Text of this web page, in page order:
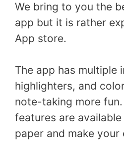
We bring to you the
app but it is rather
App store.
The app has multiple
highlighters, and
note-taking more
features are
paper and make your